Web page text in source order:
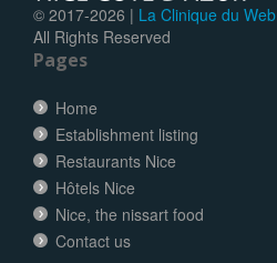
© 2017-2026 | La Clinique du Web
All Rights Reserved
Pages
Home
Establishment listing
Restaurants Nice
Hôtels Nice
Nice, the nissart food
Contact us